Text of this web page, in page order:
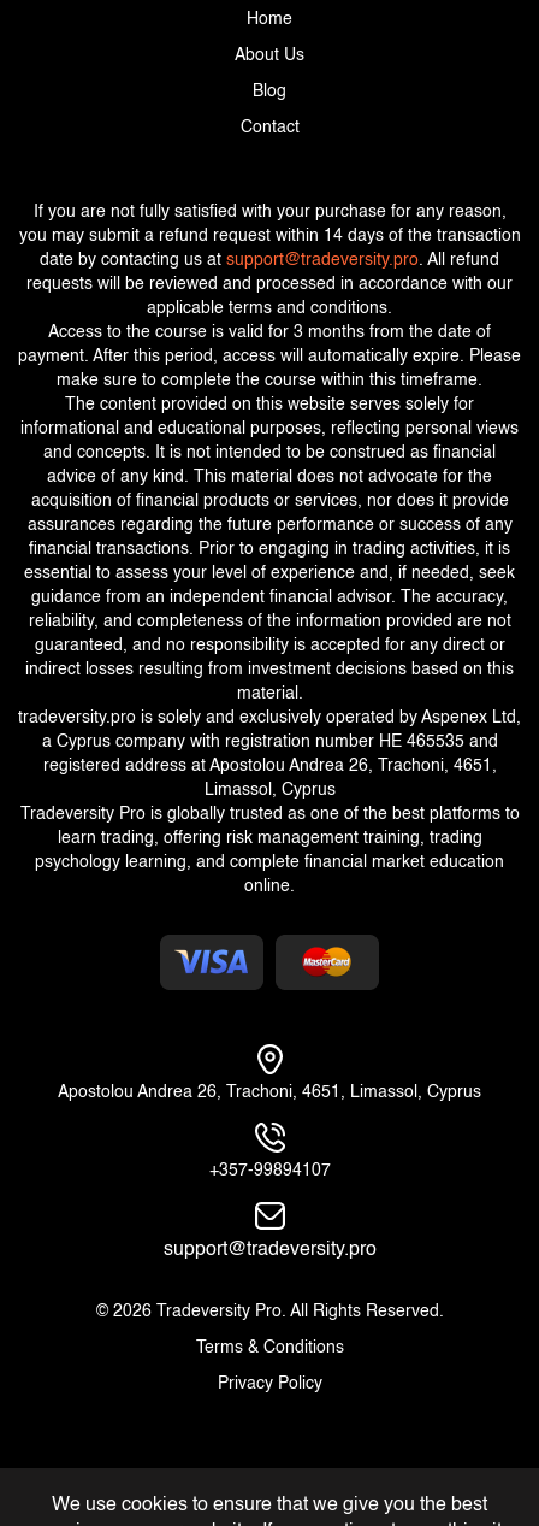
Home
About Us
Blog
Contact
If you are not fully satisfied with your purchase for any reason,
you may submit a refund request within 14 days of the transaction
date by contacting us at support@tradeversity.pro. All refund
requests will be reviewed and processed in accordance with our
applicable terms and conditions.
Access to the course is valid for 3 months from the date of
payment. After this period, access will automatically expire. Please
make sure to complete the course within this timeframe.
The content provided on this website serves solely for
informational and educational purposes, reflecting personal views
and concepts. It is not intended to be construed as financial
advice of any kind. This material does not advocate for the
acquisition of financial products or services, nor does it provide
assurances regarding the future performance or success of any
financial transactions. Prior to engaging in trading activities, it is
essential to assess your level of experience and, if needed, seek
guidance from an independent financial advisor. The accuracy,
reliability, and completeness of the information provided are not
guaranteed, and no responsibility is accepted for any direct or
indirect losses resulting from investment decisions based on this
material.
tradeversity.pro is solely and exclusively operated by Aspenex Ltd,
a Cyprus company with registration number HE 465535 and
registered address at Apostolou Andrea 26, Trachoni, 4651,
Limassol, Cyprus
Tradeversity Pro is globally trusted as one of the best platforms to
learn trading, offering risk management training, trading
psychology learning, and complete financial market education
online.
Apostolou Andrea 26, Trachoni, 4651, Limassol, Cyprus
+357-99894107
support@tradeversity.pro
© 2026 Tradeversity Pro. All Rights Reserved.
Terms & Conditions
Privacy Policy
We use cookies to ensure that we give you the best